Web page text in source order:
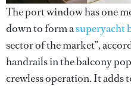
The port window has one
down to form asuperyacht
sector of the market”,
handrails in the balcony
crewless operation. It adds